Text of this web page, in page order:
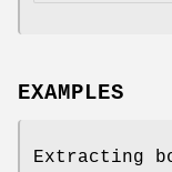
EXAMPLES
Extracting